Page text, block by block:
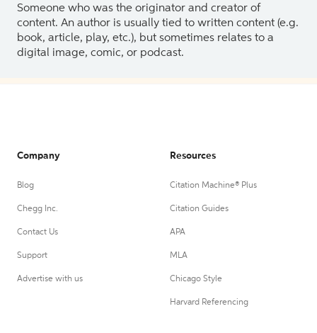
Someone who was the originator and creator of
content. An author is usually tied to written content (e.g.
book, article, play, etc.), but sometimes relates to a
digital image, comic, or podcast.
Company
Blog
Chegg Inc.
Contact Us
Support
Advertise with us
Resources
Citation Machine® Plus
Citation Guides
APA
MLA
Chicago Style
Harvard Referencing